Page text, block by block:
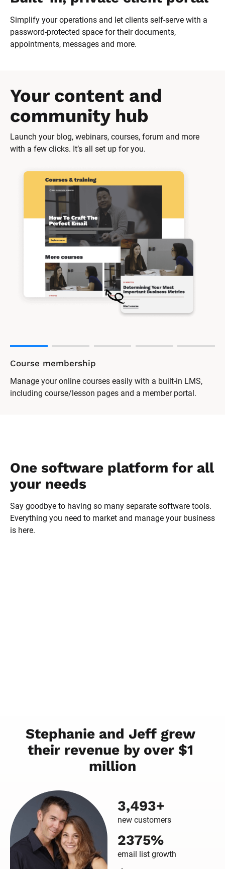
Simplify your operations and let clients self-serve with a
password-protected space for their documents,
appointments, messages and more.
Your content and
community hub
Launch your blog, webinars, courses, forum and more
with a few clicks. It’s all set up for you.
Course membership
Manage your online courses easily with a built-in LMS,
including course/lesson pages and a member portal.
One software platform for all
your needs
Say goodbye to having so many separate software tools.
Everything you need to market and manage your business
is here.
Stephanie and Jeff grew
their revenue by over $1
million
3,493+
new customers
2375%
email list growth